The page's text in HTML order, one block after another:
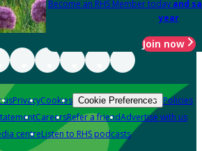
Become an RHS Member today and
year
Join now
usPrivacyCookies Cookie Preferences Policies
CareersRefer a friendAdvertise with us
centreListen to RHS podcasts